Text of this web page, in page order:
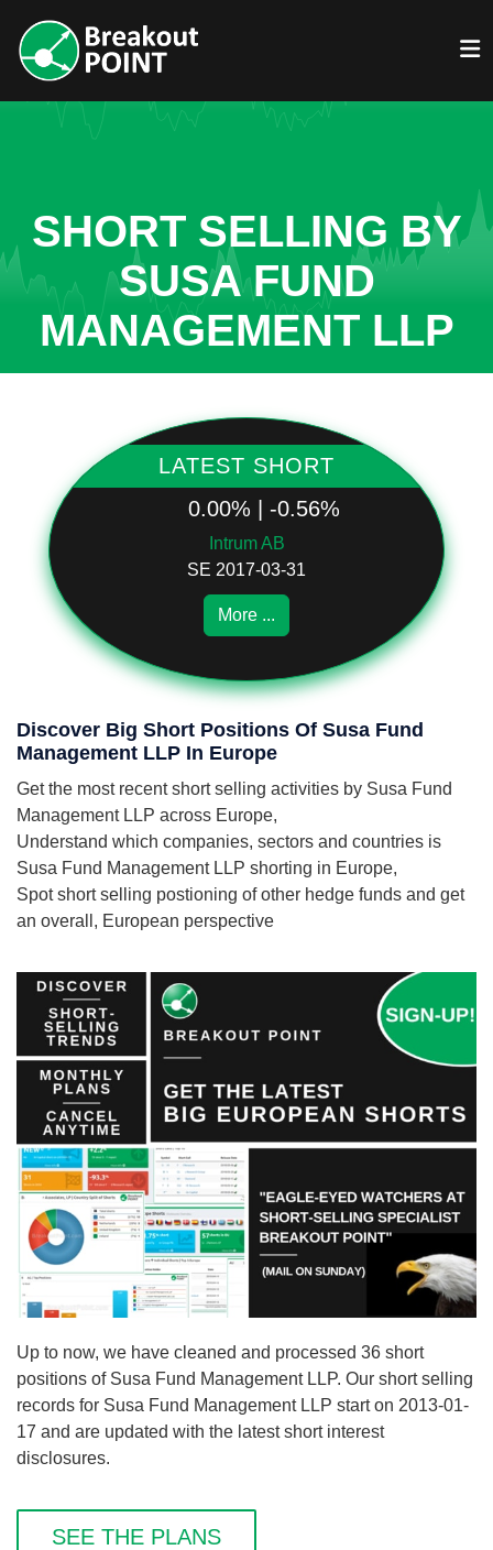
SHORT SELLING BY
SUSA FUND
MANAGEMENT LLP
LATEST SHORT
0.00% | -0.56%
Intrum AB
SE 2017-03-31
More ...
Discover Big Short Positions Of Susa Fund
Management LLP In Europe
Get the most recent short selling activities by Susa Fund
Management LLP across Europe,
Understand which companies, sectors and countries is
Susa Fund Management LLP shorting in Europe,
Spot short selling postioning of other hedge funds and get
an overall, European perspective
Up to now, we have cleaned and processed 36 short
positions of Susa Fund Management LLP. Our short selling
records for Susa Fund Management LLP start on 2013-01-
17 and are updated with the latest short interest
disclosures.
SEE THE PLANS